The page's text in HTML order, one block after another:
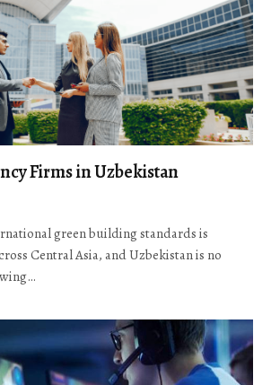
Firms in Uzbekistan
green building standards is
Central Asia, and Uzbekistan is no